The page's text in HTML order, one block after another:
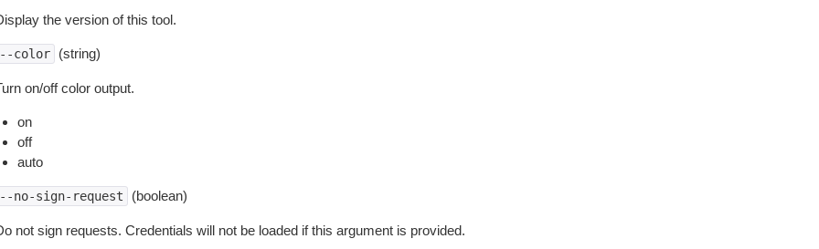
the version of this tool.
color (string)
on/off color output.
on
off
auto
no-sign-request (boolean)
not sign requests. Credentials will not be loaded if this argument is provided.